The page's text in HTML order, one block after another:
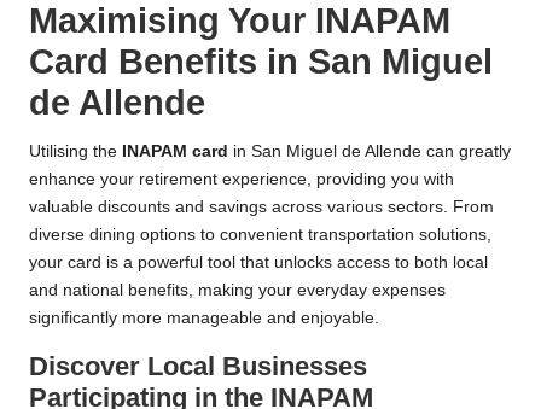
Maximising Your INAPAM
Card Benefits in San Miguel
de Allende
Utilising the INAPAM card in San Miguel de Allende can greatly
enhance your retirement experience, providing you with
valuable discounts and savings across various sectors. From
diverse dining options to convenient transportation solutions,
your card is a powerful tool that unlocks access to both local
and national benefits, making your everyday expenses
significantly more manageable and enjoyable.
Discover Local Businesses
Participating in the INAPAM